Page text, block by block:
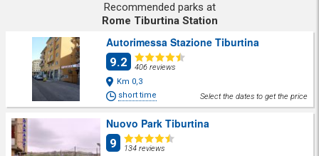
Recommended parks at
Rome Tiburtina Station
Autorimessa Stazione Tiburtina
9.2
406 reviews
Km 0,3
short time
Select the dates to get the price
Nuovo Park Tiburtina
9
134 reviews